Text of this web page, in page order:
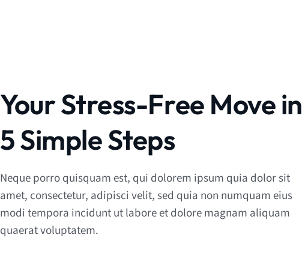
Your Stress-Free Move in
5 Simple Steps
Neque porro quisquam est, qui dolorem ipsum quia dolor sit
amet, consectetur, adipisci velit, sed quia non numquam eius
modi tempora incidunt ut labore et dolore magnam aliquam
quaerat voluptatem.